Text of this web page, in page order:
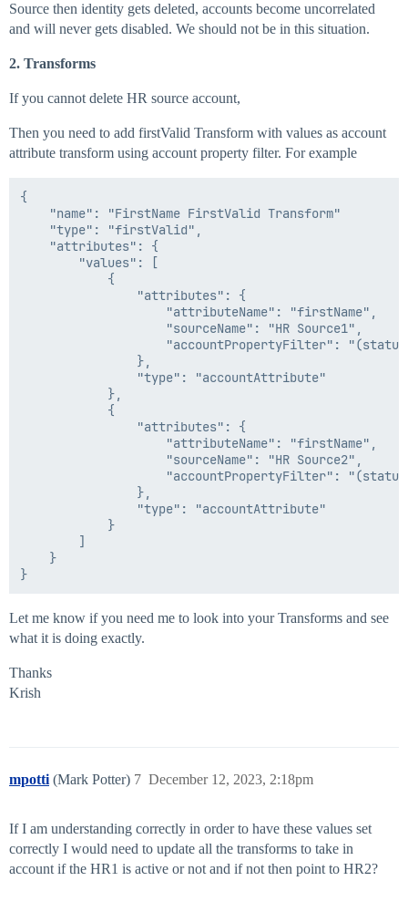
Source then identity gets deleted, accounts become uncorrelated
and will never gets disabled. We should not be in this situation.
2. Transforms
If you cannot delete HR source account,
Then you need to add firstValid Transform with values as account
attribute transform using account property filter. For example
{
    "name": "FirstName FirstValid Transform"
    "type": "firstValid",
    "attributes": {
        "values": [
            {
                "attributes": {
                    "attributeName": "firstName",
                    "sourceName": "HR Source1",
"accountPropertyFilter":
                },
                "type": "accountAttribute"
            },
            {
                "attributes": {
                    "attributeName": "firstName",
                    "sourceName": "HR Source2",
"accountPropertyFilter":
                },
                "type": "accountAttribute"
            }
        ]
    }
Let me know if you need me to look into your Transforms and see
what it is doing exactly.
Thanks
Krish
mpotti (Mark Potter) December 12, 2023, 2:18pm
7
If I am understanding correctly in order to have these values set
correctly I would need to update all the transforms to take in
account if the HR1 is active or not and if not then point to HR2?